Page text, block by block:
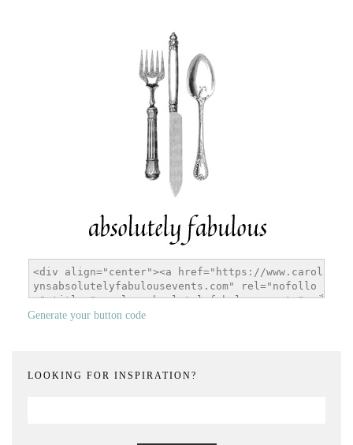
Generate your button code
LOOKING FOR INSPIRATION?